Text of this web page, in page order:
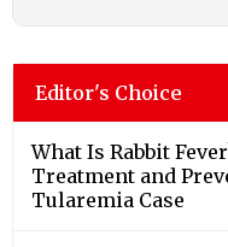
Editor's Choice
What Is Rabbit
Treatment and
Tularemia Case